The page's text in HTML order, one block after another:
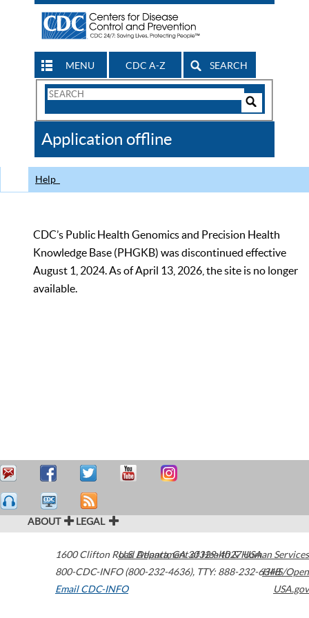
MENU CDC A-Z SEARCH
Search
CDC
Application offline
Help
CDC’s Public Health Genomics and Precision Health
Knowledge Base (PHGKB) was discontinued effective
August 1, 2024. As of April 13, 2026, the site is no longer
available.
ABOUT LEGAL
1600 Clifton Road Atlanta,GA30329-4027USA
800-CDC-INFO (800-232-4636), TTY: 888-232-6348
Email CDC-INFO
U.S. Department of Health & Human Services
HHS/Open
USA.gov